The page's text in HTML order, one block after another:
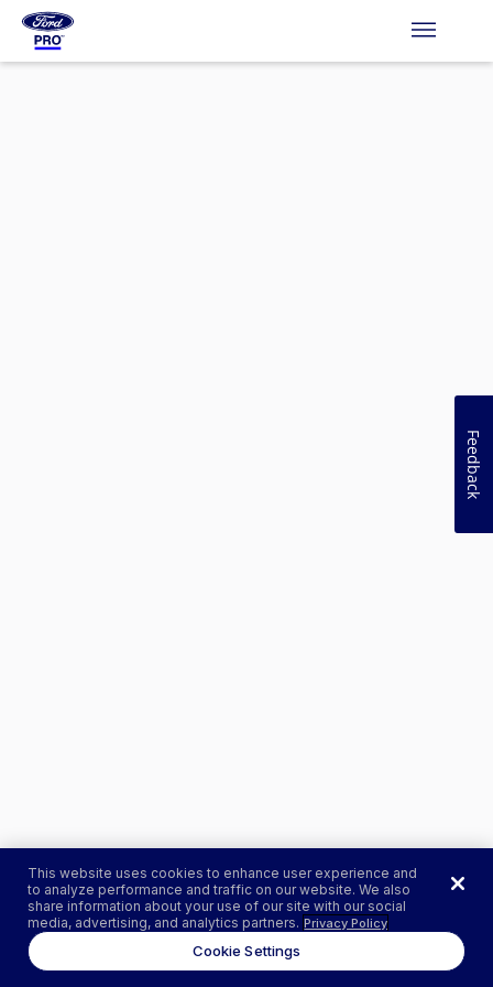
This website uses cookies to enhance user experience and
to analyze performance and traffic on our website. We also
share information about your use of our site with our social
media, advertising, and analytics partners. Privacy Policy
Cookie Settings
Feedback